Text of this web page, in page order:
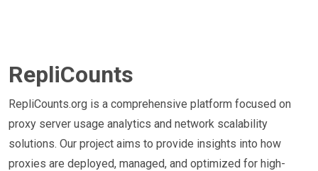
RepliCounts
RepliCounts.org is a comprehensive platform focused on
proxy server usage analytics and network scalability
solutions. Our project aims to provide insights into how
proxies are deployed, managed, and optimized for high-